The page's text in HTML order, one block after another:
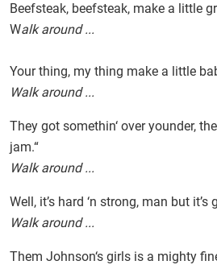
Beefsteak, beefsteak, make a little
Walk around ...
Your thing, my thing make a little
Walk around ...
They got somethin‘ over younder,
jam.“
Walk around ...
Well, it’s hard ‘n strong, man but
Walk around ...
Them Johnson‘s girls is a mighty